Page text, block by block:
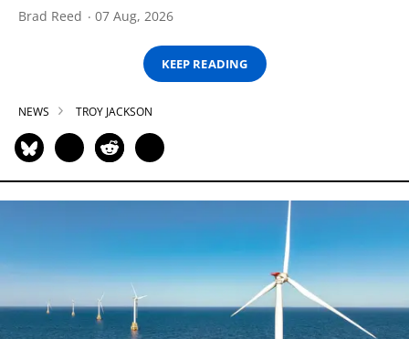
Brad Reed 07 Aug, 2026
KEEP READING
NEWS TROY JACKSON